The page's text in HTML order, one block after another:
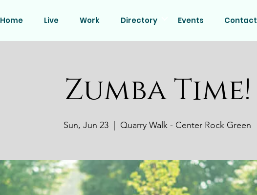
Home Live Work Directory Events Contact
Zumba Time!
Sun, Jun 23 Quarry Walk - Center Rock Green